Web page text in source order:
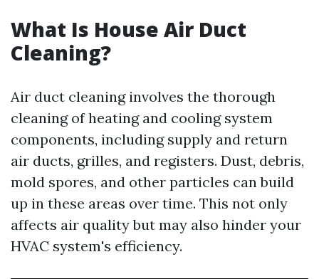
What Is House Air Duct
Cleaning?
Air duct cleaning involves the thorough
cleaning of heating and cooling system
components, including supply and return
air ducts, grilles, and registers. Dust, debris,
mold spores, and other particles can build
up in these areas over time. This not only
affects air quality but may also hinder your
HVAC system's efficiency.